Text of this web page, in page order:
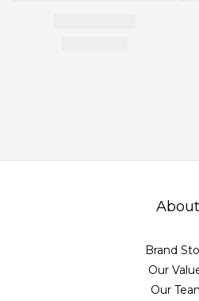
About
Brand
Our
Our